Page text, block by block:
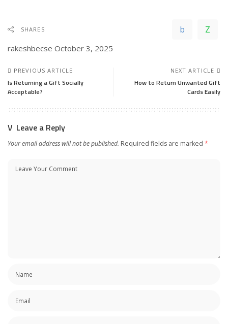
SHARES
rakeshbecse October 3, 2025
PREVIOUS ARTICLE
Is Returning a Gift Socially
Acceptable?
NEXT ARTICLE
How to Return Unwanted Gift
Cards Easily
Leave a Reply
Your email address will not be published. Required fields are marked *